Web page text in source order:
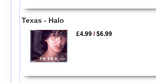
Texas - Halo
£4.99 /$6.99